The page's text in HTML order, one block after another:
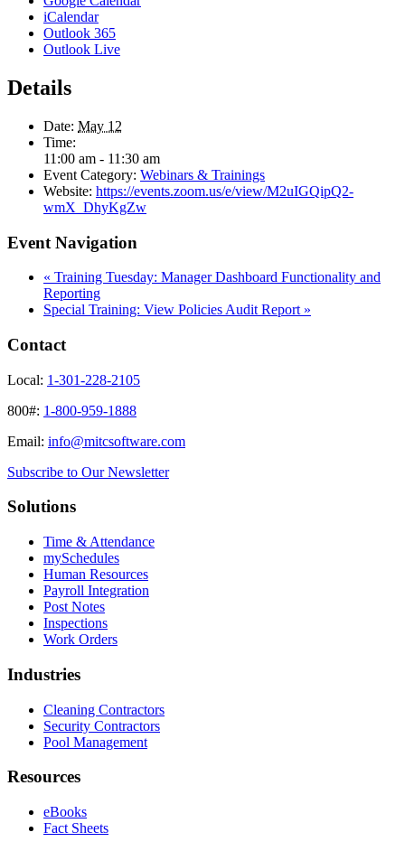
iCalendar
Outlook 365
Outlook Live
Details
Date: May 12
Time:
11:00 am - 11:30 am
Event Category: Webinars & Trainings
Website: https://events.zoom.us/e/view/M2uIGQipQ2-
wmX_DhyKgZw
Event Navigation
« Training Tuesday: Manager Dashboard Functionality and
Reporting
Special Training: View Policies Audit Report »
Contact
Local: 1-301-228-2105
800#: 1-800-959-1888
Email: info@mitcsoftware.com
Subscribe to Our Newsletter
Solutions
Time & Attendance
mySchedules
Human Resources
Payroll Integration
Post Notes
Inspections
Work Orders
Industries
Cleaning Contractors
Security Contractors
Pool Management
Resources
eBooks
Fact Sheets